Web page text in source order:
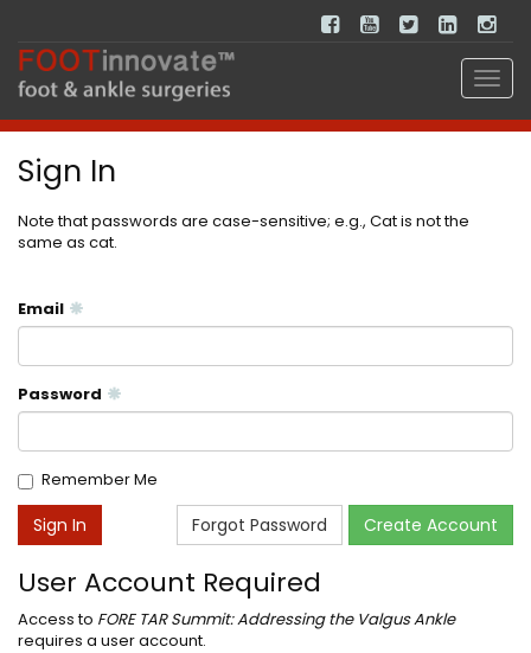
Sign In
Note that passwords are case-sensitive; e.g., Cat is not the
same as cat.
Email
Password
Remember Me
Forgot Password Create Account
User Account Required
Access to FORE TAR Summit: Addressing the Valgus Ankle
requires a user account.